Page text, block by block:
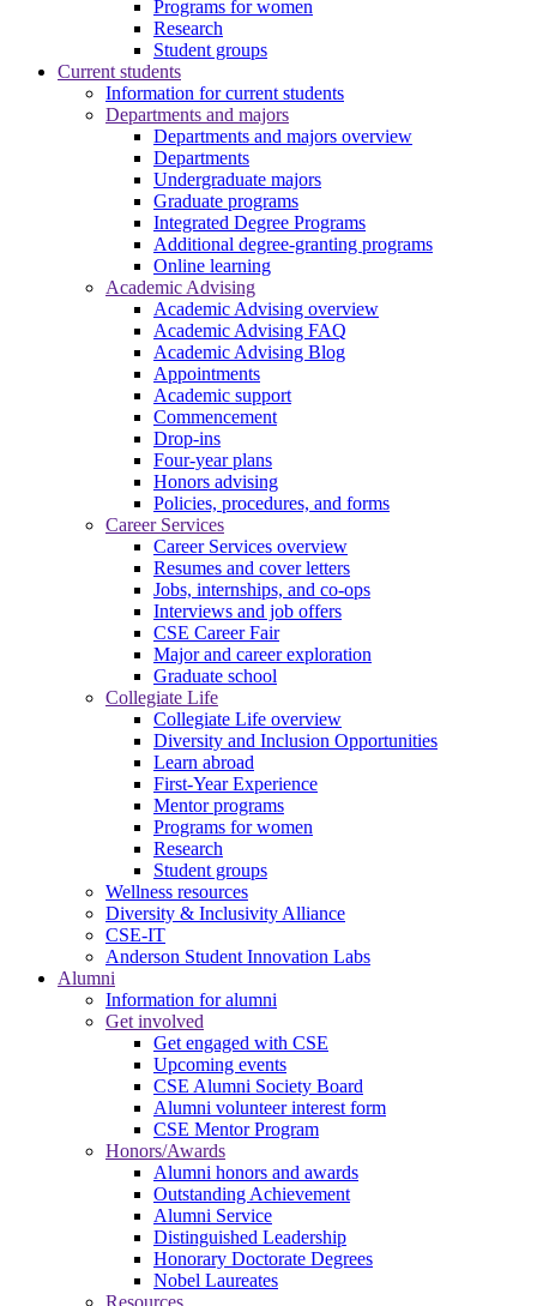
Programs for women
Research
Student groups
Current students
Information for current students
Departments and majors
Departments and majors overview
Departments
Undergraduate majors
Graduate programs
Integrated Degree Programs
Additional degree-granting programs
Online learning
Academic Advising
Academic Advising overview
Academic Advising FAQ
Academic Advising Blog
Appointments
Academic support
Commencement
Drop-ins
Four-year plans
Honors advising
Policies, procedures, and forms
Career Services
Career Services overview
Resumes and cover letters
Jobs, internships, and co-ops
Interviews and job offers
CSE Career Fair
Major and career exploration
Graduate school
Collegiate Life
Collegiate Life overview
Diversity and Inclusion Opportunities
Learn abroad
First-Year Experience
Mentor programs
Programs for women
Research
Student groups
Wellness resources
Diversity & Inclusivity Alliance
CSE-IT
Anderson Student Innovation Labs
Alumni
Information for alumni
Get involved
Get engaged with CSE
Upcoming events
CSE Alumni Society Board
Alumni volunteer interest form
CSE Mentor Program
Honors/Awards
Alumni honors and awards
Outstanding Achievement
Alumni Service
Distinguished Leadership
Honorary Doctorate Degrees
Nobel Laureates